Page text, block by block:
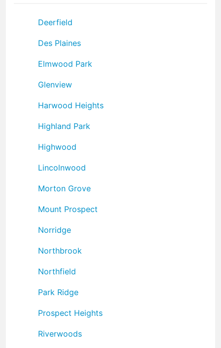
Deerfield
Des Plaines
Elmwood Park
Glenview
Harwood Heights
Highland Park
Highwood
Lincolnwood
Morton Grove
Mount Prospect
Norridge
Northbrook
Northfield
Park Ridge
Prospect Heights
Riverwoods